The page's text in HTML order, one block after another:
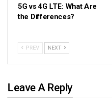
5G vs 4G LTE: What Are
the Differences?
PREV NEXT
Leave A Reply